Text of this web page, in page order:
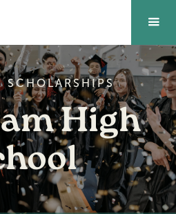
SCHOLARSHIPS
High